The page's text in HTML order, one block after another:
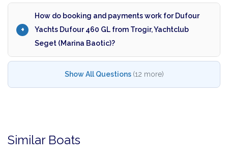
How do booking and payments work for Dufour
Yachts Dufour 460 GL from Trogir, Yachtclub
Seget (Marina Baotic)?
Show All Questions (12 more)
Similar Boats